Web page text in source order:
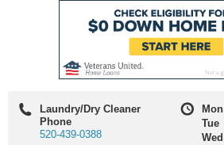
Laundry/Dry Cleaner
Phone
520-439-0388
Mon
Tue
Wed